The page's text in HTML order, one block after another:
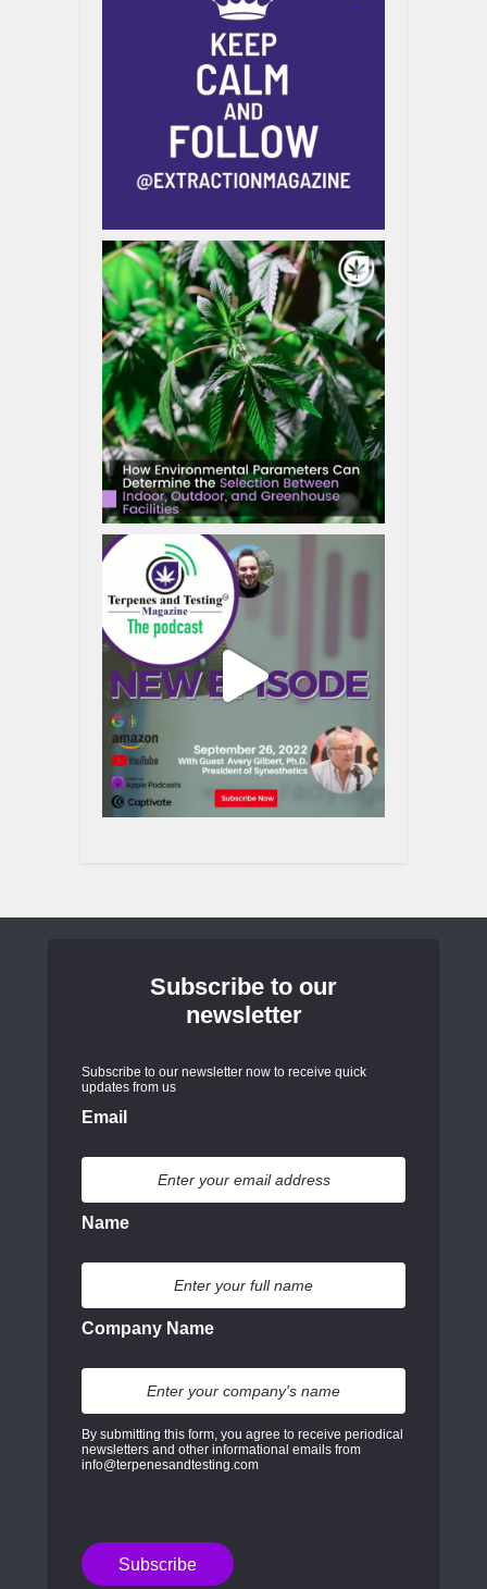
Subscribe to our
newsletter
Subscribe to our newsletter now to receive quick
updates from us
Email
Name
Company Name
By submitting this form, you agree to receive periodical
newsletters and other informational emails from
info@terpenesandtesting.com